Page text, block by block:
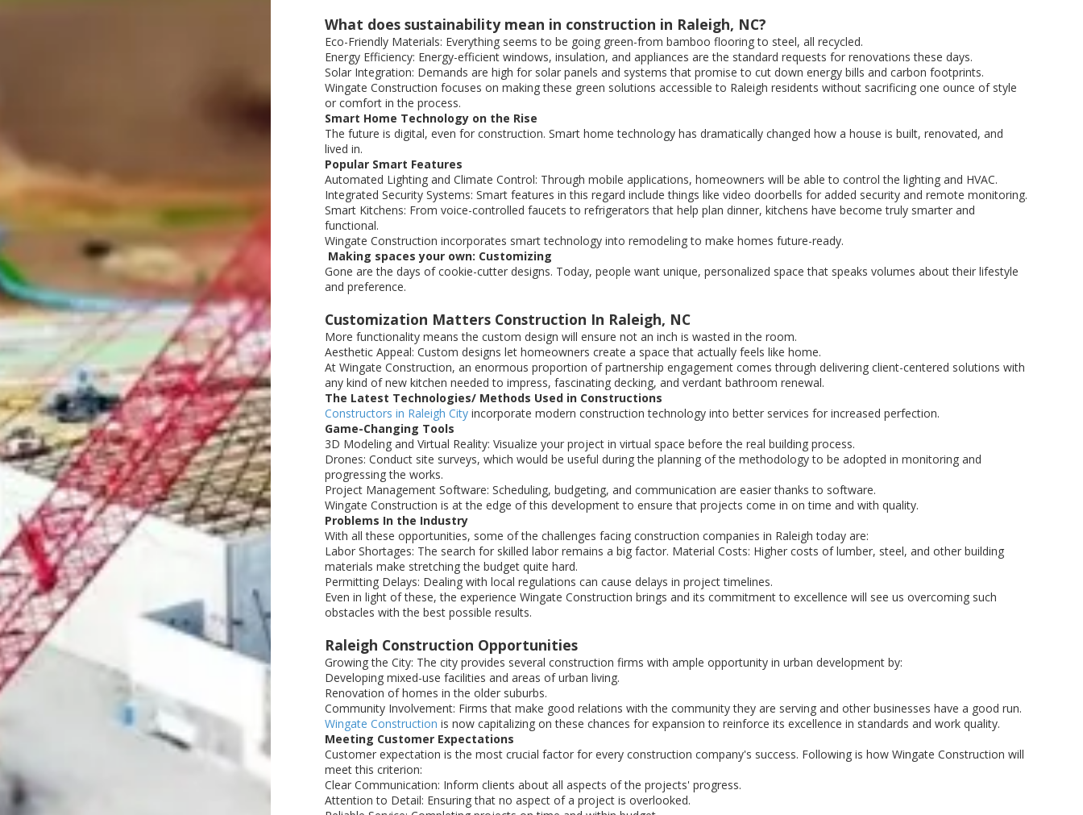
What does sustainability mean in construction in Raleigh, NC?
Eco-Friendly Materials: Everything seems to be going green-from bamboo flooring to steel, all recycled.
Energy Efficiency: Energy-efficient windows, insulation, and appliances are the standard requests for renovations these days.
Solar Integration: Demands are high for solar panels and systems that promise to cut down energy bills and carbon footprints.
Wingate Construction focuses on making these green solutions accessible to Raleigh residents without sacrificing one ounce of style
or comfort in the process.
Smart Home Technology on the Rise
The future is digital, even for construction. Smart home technology has dramatically changed how a house is built, renovated, and
lived in.
Popular Smart Features
Automated Lighting and Climate Control: Through mobile applications, homeowners will be able to control the lighting and HVAC.
Integrated Security Systems: Smart features in this regard include things like video doorbells for added security and remote monitoring.
Smart Kitchens: From voice-controlled faucets to refrigerators that help plan dinner, kitchens have become truly smarter and
functional.
Wingate Construction incorporates smart technology into remodeling to make homes future-ready.
Making spaces your own: Customizing
Gone are the days of cookie-cutter designs. Today, people want unique, personalized space that speaks volumes about their lifestyle
and preference.
Customization Matters Construction In Raleigh, NC
More functionality means the custom design will ensure not an inch is wasted in the room.
Aesthetic Appeal: Custom designs let homeowners create a space that actually feels like home.
At Wingate Construction, an enormous proportion of partnership engagement comes through delivering client-centered solutions with
any kind of new kitchen needed to impress, fascinating decking, and verdant bathroom renewal.
The Latest Technologies/ Methods Used in Constructions
Constructors in Raleigh City incorporate modern construction technology into better services for increased perfection.
Game-Changing Tools
3D Modeling and Virtual Reality: Visualize your project in virtual space before the real building process.
Drones: Conduct site surveys, which would be useful during the planning of the methodology to be adopted in monitoring and
progressing the works.
Project Management Software: Scheduling, budgeting, and communication are easier thanks to software.
Wingate Construction is at the edge of this development to ensure that projects come in on time and with quality.
Problems In the Industry
With all these opportunities, some of the challenges facing construction companies in Raleigh today are:
Labor Shortages: The search for skilled labor remains a big factor. Material Costs: Higher costs of lumber, steel, and other building
materials make stretching the budget quite hard.
Permitting Delays: Dealing with local regulations can cause delays in project timelines.
Even in light of these, the experience Wingate Construction brings and its commitment to excellence will see us overcoming such
obstacles with the best possible results.
Raleigh Construction Opportunities
Growing the City: The city provides several construction firms with ample opportunity in urban development by:
Developing mixed-use facilities and areas of urban living.
Renovation of homes in the older suburbs.
Community Involvement: Firms that make good relations with the community they are serving and other businesses have a good run.
Wingate Construction is now capitalizing on these chances for expansion to reinforce its excellence in standards and work quality.
Meeting Customer Expectations
Customer expectation is the most crucial factor for every construction company's success. Following is how Wingate Construction will
meet this criterion:
Clear Communication: Inform clients about all aspects of the projects' progress.
Attention to Detail: Ensuring that no aspect of a project is overlooked.